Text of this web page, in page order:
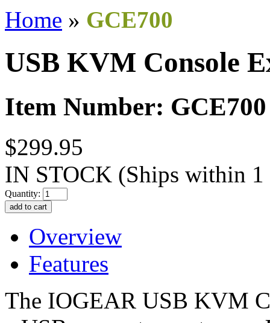
Home » GCE700
USB KVM Console
Item Number: GCE700
$299.95
IN STOCK (Ships within 1
Quantity:
Overview
Features
The IOGEAR USB KVM